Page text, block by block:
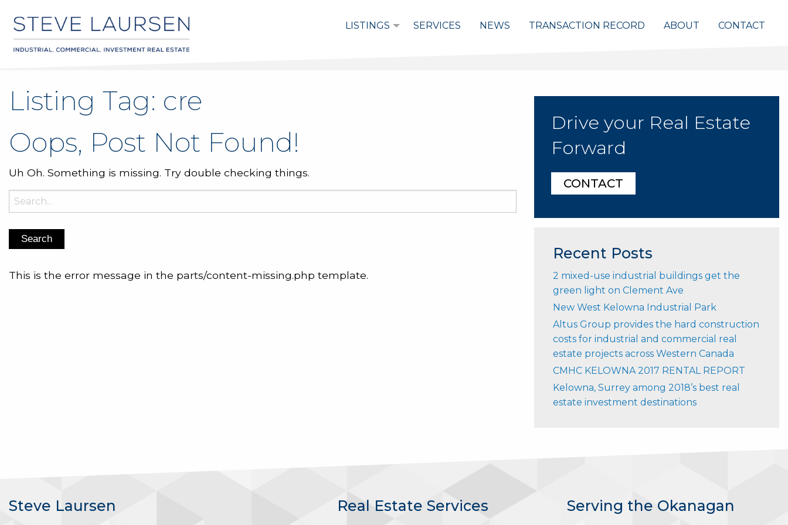
LISTINGS SERVICES NEWS TRANSACTION RECORD ABOUT CONTACT
Listing Tag: cre
Oops, Post Not Found!
Uh Oh. Something is missing. Try double checking things.
Search
for:
This is the error message in the parts/content-missing.php template.
Drive your Real Estate
Forward
CONTACT
Recent Posts
2 mixed-use industrial buildings get the
green light on Clement Ave
New West Kelowna Industrial Park
Altus Group provides the hard construction
costs for industrial and commercial real
estate projects across Western Canada
CMHC KELOWNA 2017 RENTAL REPORT
Kelowna, Surrey among 2018’s best real
estate investment destinations
Steve Laursen Real Estate Services Serving the Okanagan